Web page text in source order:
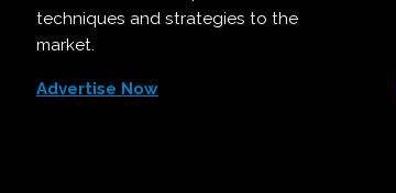
techniques and strategies to the
market.
Advertise Now